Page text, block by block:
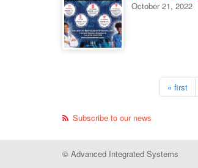
October 21, 2022
« first
Subscribe to our news
© Advanced Integrated Systems